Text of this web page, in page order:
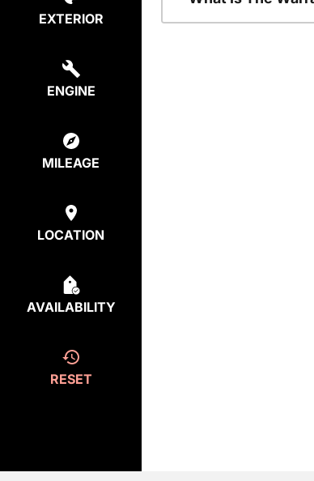
EXTERIOR
ENGINE
MILEAGE
LOCATION
AVAILABILITY
RESET